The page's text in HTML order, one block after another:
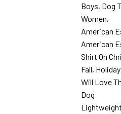
Boys, Dog
Women,
American
American
Shirt On
Fall,
Will Love
Dog